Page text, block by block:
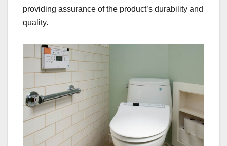
providing assurance of the product’s durability and
quality.